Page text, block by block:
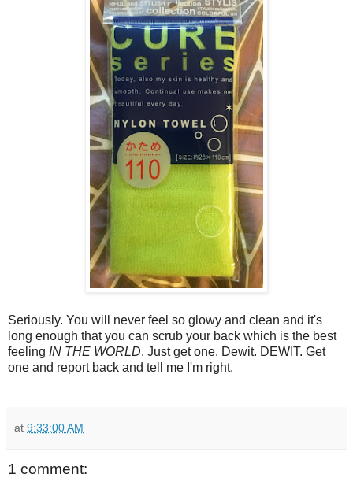
Seriously. You will never feel so glowy and clean and it's
long enough that you can scrub your back which is the best
feeling IN THE WORLD. Just get one. Dewit. DEWIT. Get
one and report back and tell me I'm right.
at 9:33:00 AM
1 comment: